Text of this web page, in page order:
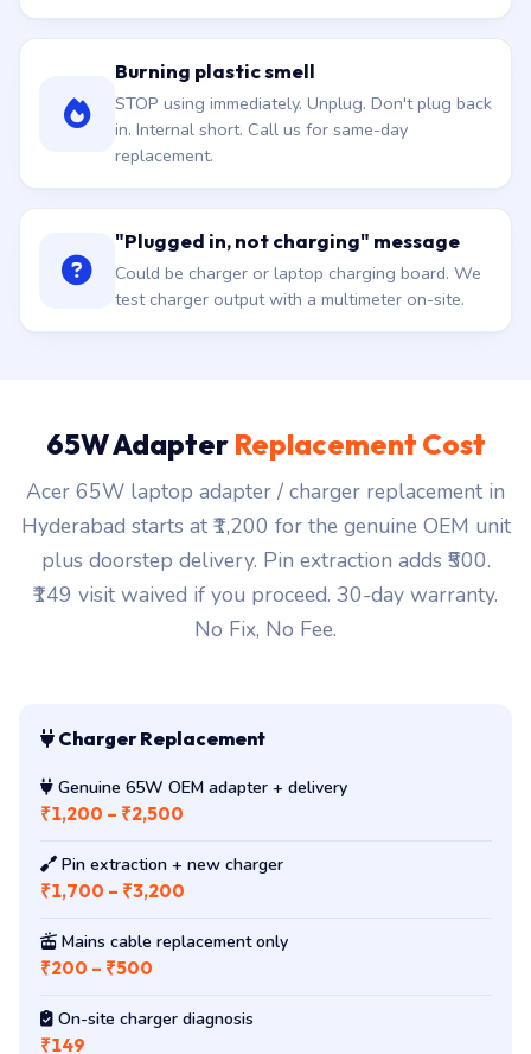
Burning plastic smell
STOP using immediately. Unplug. Don't plug back
in. Internal short. Call us for same-day
replacement.
"Plugged in, not charging" message
Could be charger or laptop charging board. We
test charger output with a multimeter on-site.
65W Adapter Replacement Cost
Acer 65W laptop adapter / charger replacement in
Hyderabad starts at ₹1,200 for the genuine OEM unit
plus doorstep delivery. Pin extraction adds ₹500.
₹149 visit waived if you proceed. 30-day warranty.
No Fix, No Fee.
Charger Replacement
Genuine 65W OEM adapter + delivery
₹1,200 – ₹2,500
Pin extraction + new charger
₹1,700 – ₹3,200
Mains cable replacement only
₹200 – ₹500
On-site charger diagnosis
₹149